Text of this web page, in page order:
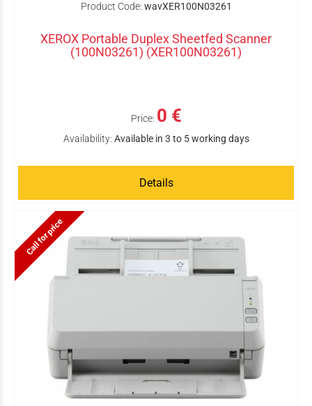
Product Code: wavXER100N03261
XEROX Portable Duplex Sheetfed Scanner
(100N03261) (XER100N03261)
Price: 0 €
Availability: Available in 3 to 5 working days
Details
Call for price